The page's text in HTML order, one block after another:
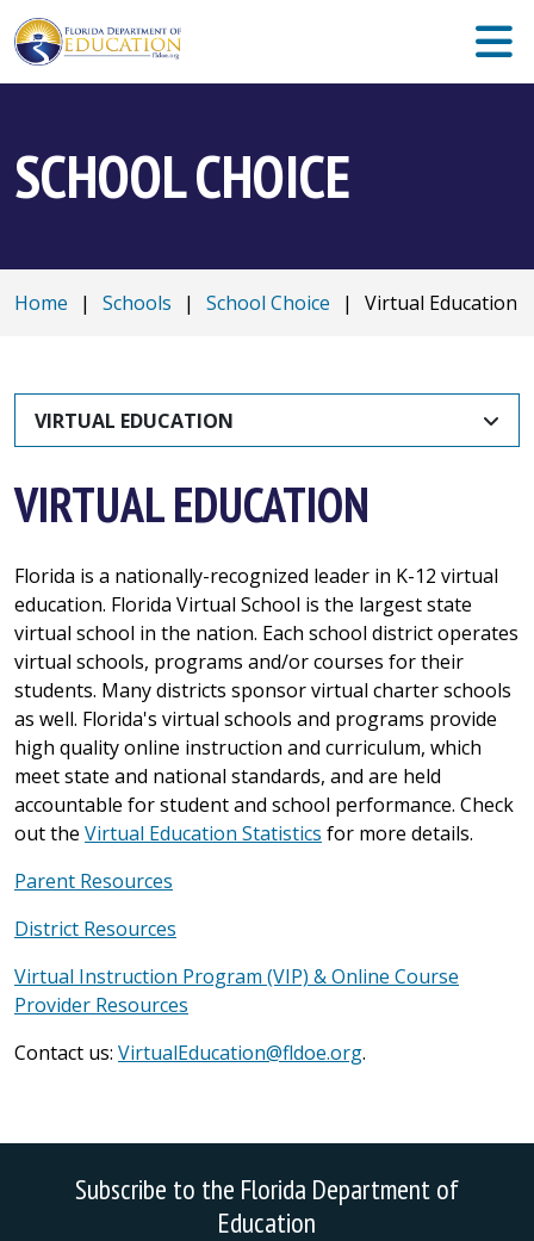
SCHOOL CHOICE
Home | Schools | School Choice | Virtual Education
VIRTUAL EDUCATION
VIRTUAL EDUCATION
Florida is a nationally-recognized leader in K-12 virtual
education. Florida Virtual School is the largest state
virtual school in the nation. Each school district operates
virtual schools, programs and/or courses for their
students. Many districts sponsor virtual charter schools
as well. Florida's virtual schools and programs provide
high quality online instruction and curriculum, which
meet state and national standards, and are held
accountable for student and school performance. Check
out the Virtual Education Statistics for more details.
Parent Resources
District Resources
Virtual Instruction Program (VIP) & Online Course
Provider Resources
Contact us: VirtualEducation@fldoe.org.
Subscribe to the Florida Department of
Education